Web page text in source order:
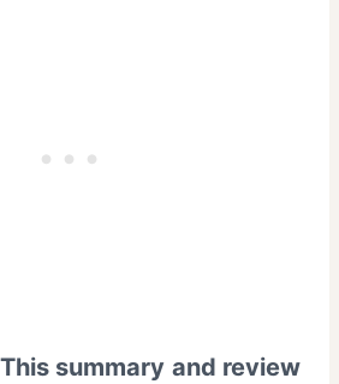
summary and review